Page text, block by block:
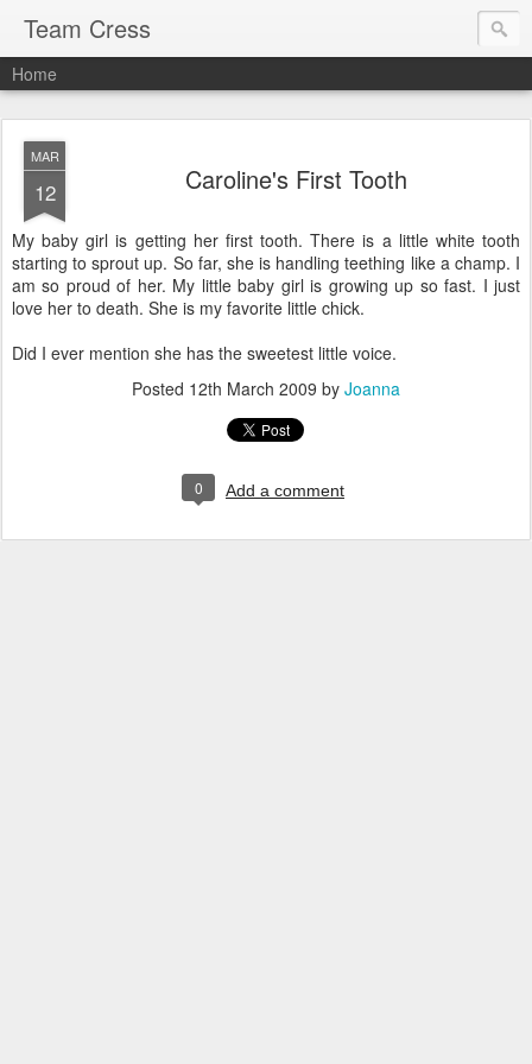
Team Cress
Home
MAR
12 Caroline's First Tooth
My baby girl is getting her first tooth. There is a little white tooth
starting to sprout up. So far, she is handling teething like a champ. I
am so proud of her. My little baby girl is growing up so fast. I just
love her to death. She is my favorite little chick.
Did I ever mention she has the sweetest little voice.
Posted 12th March 2009 by Joanna
0 Add a comment